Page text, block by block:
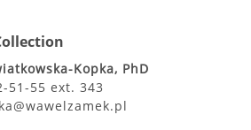
Kopka, PhD
51-55 ext. 343